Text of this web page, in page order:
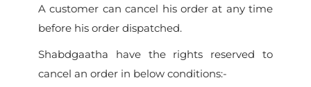
A customer can cancel his order at any time
before his order dispatched.
Shabdgaatha have the rights reserved to
cancel an order in below conditions:-